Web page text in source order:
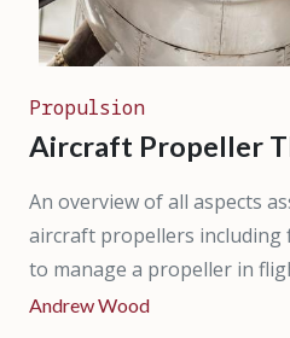
Propulsion
Aircraft Propeller
An overview of all aspects
aircraft propellers including
to manage a propeller in
Andrew Wood